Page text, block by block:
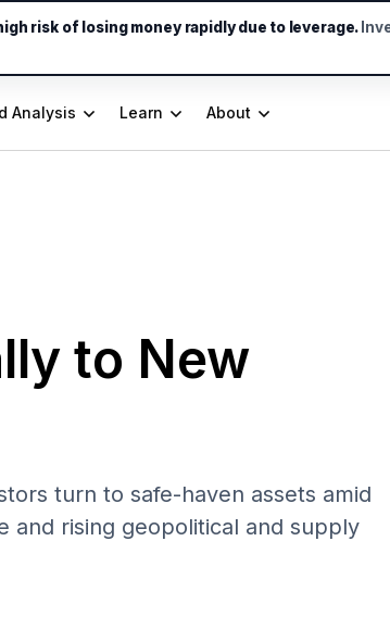
Analysis Learn About
to New
turn to safe-haven assets amid
and rising geopolitical and supply
risk of losing money rapidly due to leverage.